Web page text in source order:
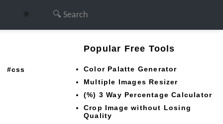
🌞
css
Popular Free Tools
Color Palatte Generator
Multiple Images Resizer
(%) 3 Way Percentage Calculator
Crop Image without Losing
Quality